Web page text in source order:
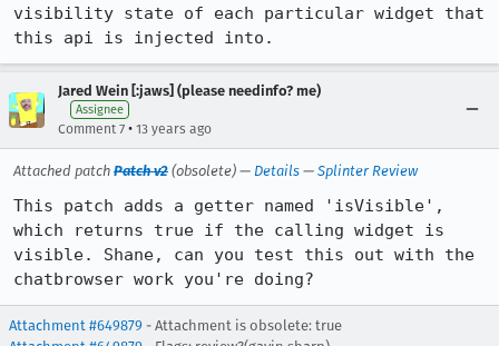
visibility state of each particular widget that
this api is injected into.
Jared Wein [:jaws] (please needinfo? me)
Assignee
Comment 7 • 13 years ago
Attached patch Patch v2 (obsolete) — Details — Splinter Review
This patch adds a getter named 'isVisible',
which returns true if the calling widget is
visible. Shane, can you test this out with the
chatbrowser work you're doing?
Attachment #649879 - Attachment is obsolete: true